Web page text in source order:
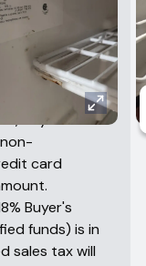
unless
for
another
the
buyers
card
Buyer's
funds) is in
sales tax will